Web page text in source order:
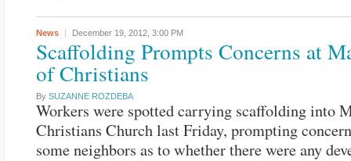
News December 19, 2012, 3:00 PM
Scaffolding Prompts Concerns at
of Christians
By SUZANNE ROZDEBA
Workers were spotted carrying scaffolding into
Christians Church last Friday, prompting
some neighbors as to whether there were any